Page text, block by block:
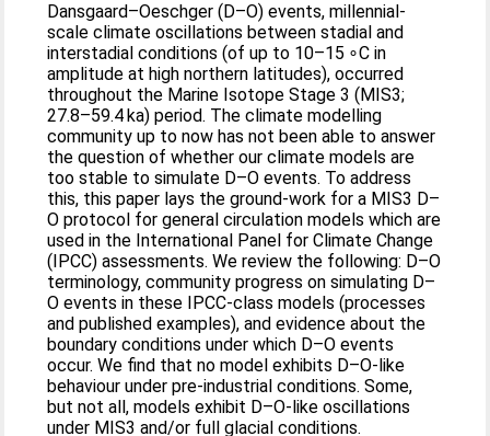
Dansgaard–Oeschger (D–O) events, millennial-
scale climate oscillations between stadial and
interstadial conditions (of up to 10–15 ∘C in
amplitude at high northern latitudes), occurred
throughout the Marine Isotope Stage 3 (MIS3;
27.8–59.4 ka) period. The climate modelling
community up to now has not been able to answer
the question of whether our climate models are
too stable to simulate D–O events. To address
this, this paper lays the ground-work for a MIS3 D–
O protocol for general circulation models which are
used in the International Panel for Climate Change
(IPCC) assessments. We review the following: D–O
terminology, community progress on simulating D–
O events in these IPCC-class models (processes
and published examples), and evidence about the
boundary conditions under which D–O events
occur. We find that no model exhibits D–O-like
behaviour under pre-industrial conditions. Some,
but not all, models exhibit D–O-like oscillations
under MIS3 and/or full glacial conditions.